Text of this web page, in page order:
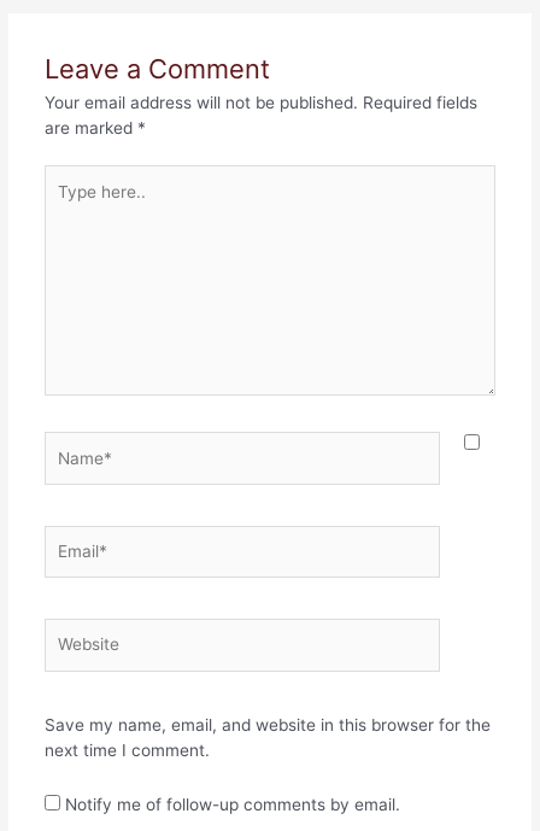
Leave a Comment
Your email address will not be published. Required fields
are marked *
here..
Save my name, email, and website in this browser for the
next time I comment.
Notify me of follow-up comments by email.